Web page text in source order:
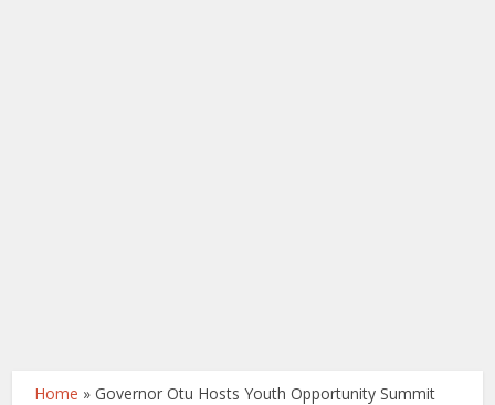
Home »Governor Otu Hosts Youth Opportunity Summit